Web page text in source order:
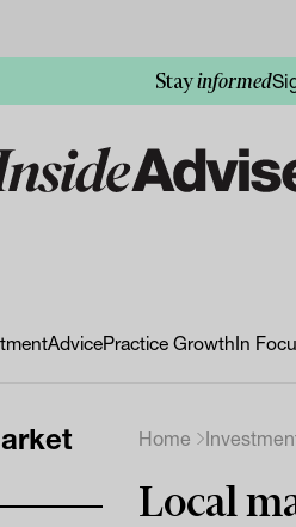
Stayinformed
AdvicePractice GrowthIn
Home
Local